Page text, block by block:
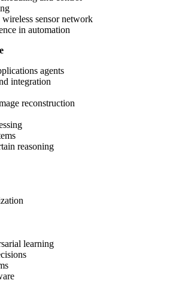
sensor network
in automation
agents
integration
reconstruction
reasoning
learning